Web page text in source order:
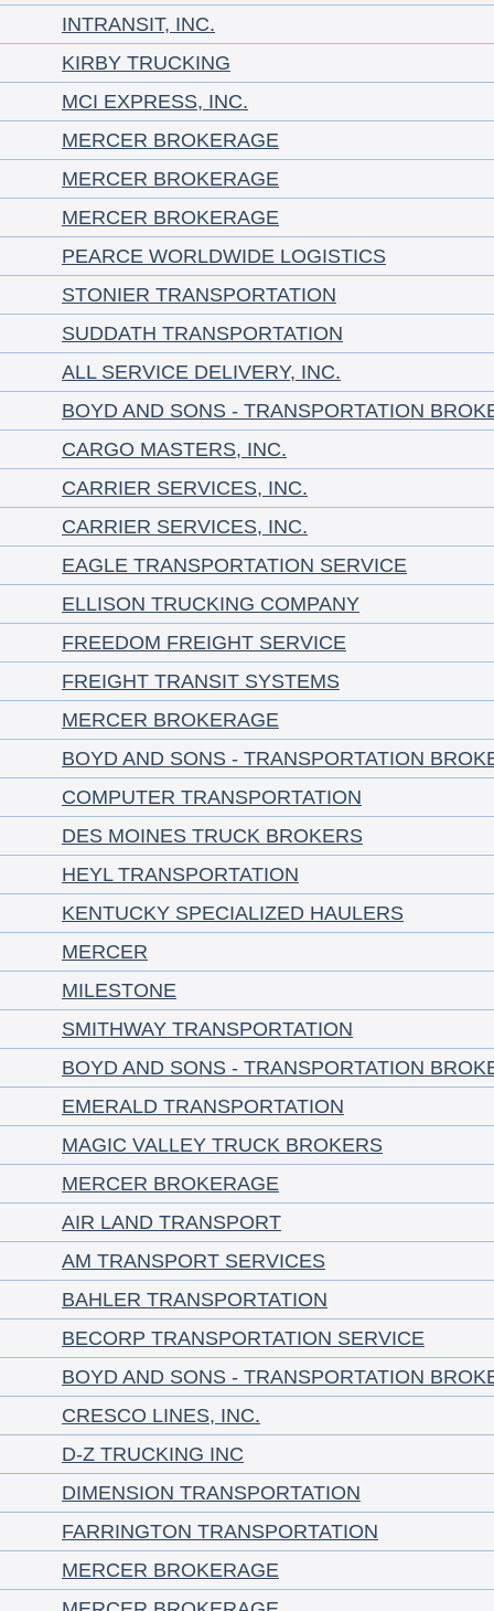
INTRANSIT, INC.
KIRBY TRUCKING
MCI EXPRESS, INC.
MERCER BROKERAGE
MERCER BROKERAGE
MERCER BROKERAGE
PEARCE WORLDWIDE LOGISTICS
STONIER TRANSPORTATION
SUDDATH TRANSPORTATION
ALL SERVICE DELIVERY, INC.
BOYD AND SONS - TRANSPORTATION
CARGO MASTERS, INC.
CARRIER SERVICES, INC.
CARRIER SERVICES, INC.
EAGLE TRANSPORTATION SERVICE
ELLISON TRUCKING COMPANY
FREEDOM FREIGHT SERVICE
FREIGHT TRANSIT SYSTEMS
MERCER BROKERAGE
BOYD AND SONS - TRANSPORTATION
COMPUTER TRANSPORTATION
DES MOINES TRUCK BROKERS
HEYL TRANSPORTATION
KENTUCKY SPECIALIZED HAULERS
MERCER
MILESTONE
SMITHWAY TRANSPORTATION
BOYD AND SONS - TRANSPORTATION
EMERALD TRANSPORTATION
MAGIC VALLEY TRUCK BROKERS
MERCER BROKERAGE
AIR LAND TRANSPORT
AM TRANSPORT SERVICES
BAHLER TRANSPORTATION
BECORP TRANSPORTATION SERVICE
BOYD AND SONS - TRANSPORTATION
CRESCO LINES, INC.
D-Z TRUCKING INC
DIMENSION TRANSPORTATION
FARRINGTON TRANSPORTATION
MERCER BROKERAGE